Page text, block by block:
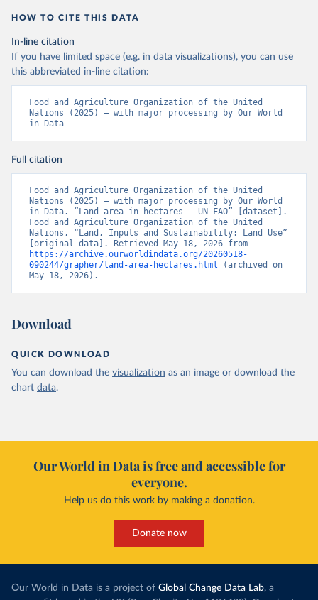
HOW TO CITE THIS DATA
In-line citation
If you have limited space (e.g. in data visualizations), you can use
this abbreviated in-line citation:
Food and Agriculture Organization of the United
Nations (2025) – with major processing by Our World
in Data
Full citation
Food and Agriculture Organization of the United
Nations (2025) – with major processing by Our World
in Data. “Land area in hectares – UN FAO” [dataset].
Food and Agriculture Organization of the United
Nations, “Land, Inputs and Sustainability: Land Use”
https://archive.ourworldindata.org/20260518-
090244/grapher/land-area-hectares.html (archived on
May 18, 2026).
Download
QUICK DOWNLOAD
You can download the visualization as an image or download the
chart data.
Our World in Data is free and accessible for
everyone.
Help us do this work by making a donation.
Donate now
Our World in Data is a project of Global Change Data Lab, a